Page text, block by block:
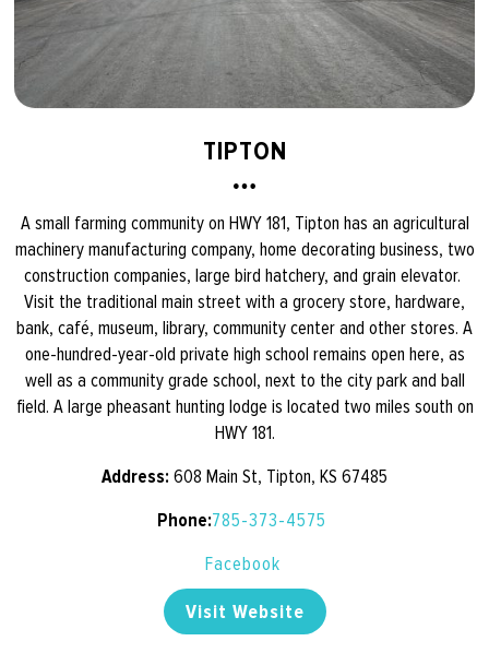
TIPTON
A small farming community on HWY 181, Tipton has an agricultural
machinery manufacturing company, home decorating business, two
construction companies, large bird hatchery, and grain elevator.
Visit the traditional main street with a grocery store, hardware,
bank, café, museum, library, community center and other stores. A
one-hundred-year-old private high school remains open here, as
well as a community grade school, next to the city park and ball
field. A large pheasant hunting lodge is located two miles south on
HWY 181.
Address: 608 Main St, Tipton, KS 67485
Phone:785-373-4575
Facebook
Visit Website